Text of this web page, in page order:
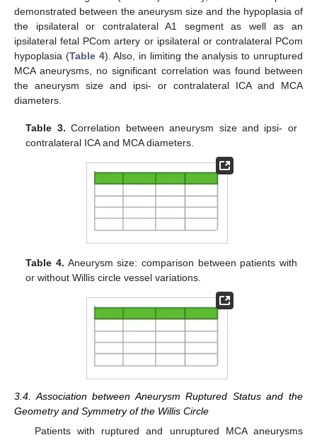
demonstrated between the aneurysm size and the hypoplasia of
the ipsilateral or contralateral A1 segment as well as an
ipsilateral fetal PCom artery or ipsilateral or contralateral PCom
hypoplasia (Table 4). Also, in limiting the analysis to unruptured
MCA aneurysms, no significant correlation was found between
the aneurysm size and ipsi- or contralateral ICA and MCA
diameters.
Table 3. Correlation between aneurysm size and ipsi- or
contralateral ICA and MCA diameters.
Table 4. Aneurysm size: comparison between patients with
or without Willis circle vessel variations.
3.4. Association between Aneurysm Ruptured Status and the
Geometry and Symmetry of the Willis Circle
Patients with ruptured and unruptured MCA aneurysms